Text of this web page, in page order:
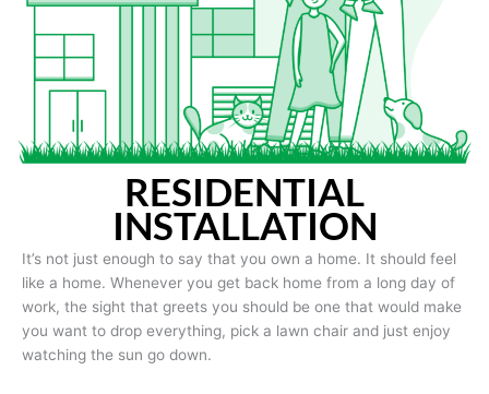
RESIDENTIAL
INSTALLATION
It’s not just enough to say that you own a home. It should feel
like a home. Whenever you get back home from a long day of
work, the sight that greets you should be one that would make
you want to drop everything, pick a lawn chair and just enjoy
watching the sun go down.